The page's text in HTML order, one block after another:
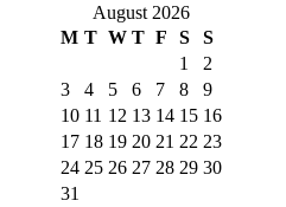
August 2026
M T W T F S
S
1
2
3
4 5 6 7 8
9
10 11 12 13 14 15 16
17 18 19 20 21 22 23
24 25 26 27 28 29 30
31